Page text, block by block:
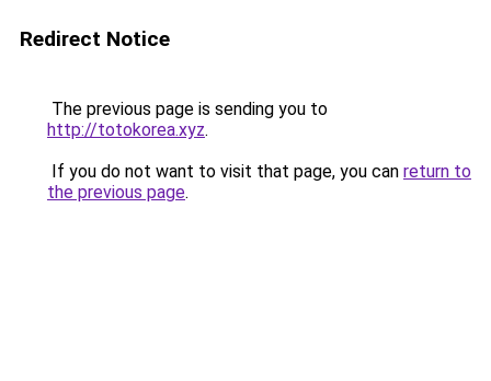
Redirect Notice
The previous page is sending you to
http://totokorea.xyz.
If you do not want to visit that page, you can return to
the previous page.